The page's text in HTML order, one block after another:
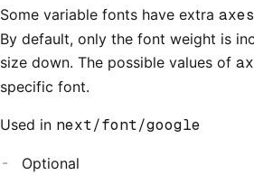
Some variable fonts have extra axes
By default, only the font weight is
size down. The possible values of
specific font.
Used in next/font/google
Optional